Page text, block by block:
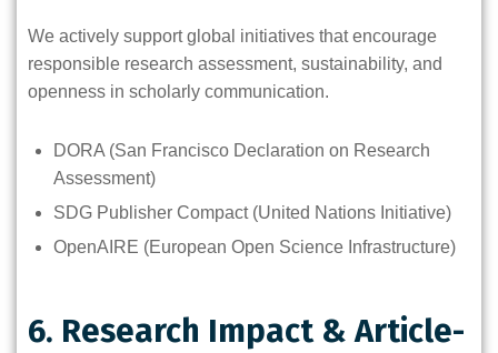
We actively support global initiatives that encourage
responsible research assessment, sustainability, and
openness in scholarly communication.
DORA (San Francisco Declaration on Research
Assessment)
SDG Publisher Compact (United Nations Initiative)
OpenAIRE (European Open Science Infrastructure)
6. Research Impact & Article-